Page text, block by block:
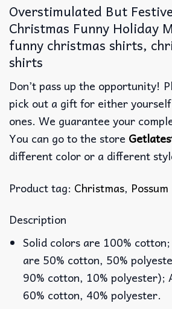
Overstimulated But
Christmas Funny Holiday
funny christmas shirts,
shirts​
Don’t pass up the opportunity!
pick out a gift for either
ones. We guarantee your
You can go to the store
different color or a different
Product tag: Christmas, Possum
Description
Solid colors are 100%
are 50% cotton, 50%
90% cotton, 10% polyester);
60% cotton, 40% polyester.